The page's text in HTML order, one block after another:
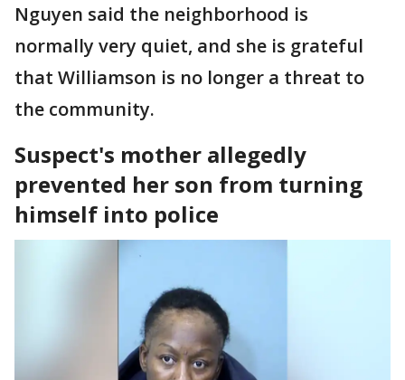
Nguyen said the neighborhood is
normally very quiet, and she is grateful
that Williamson is no longer a threat to
the community.
Suspect's mother allegedly
prevented her son from turning
himself into police